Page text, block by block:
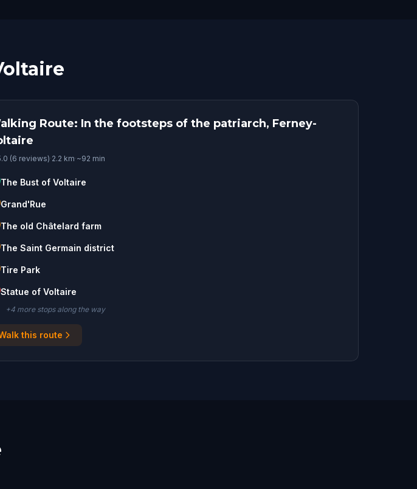
Route: In the footsteps of the patriarch, Ferney-
(6 reviews)·2.2 km·~92 min
The Bust of Voltaire
Grand'Rue
The old Châtelard farm
The Saint Germain district
Tire Park
Statue of Voltaire
+4more stopsalong the way
this route